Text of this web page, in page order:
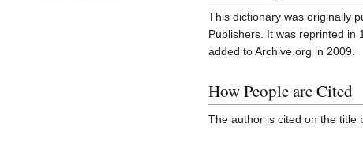
This dictionary was originally
Publishers. It was reprinted in
added to Archive.org in 2009.
How People are Cited
The author is cited on the title